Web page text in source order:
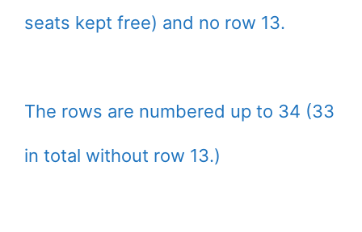
seats kept free) and no row 13.
The rows are numbered up to 34 (33
in total without row 13.)